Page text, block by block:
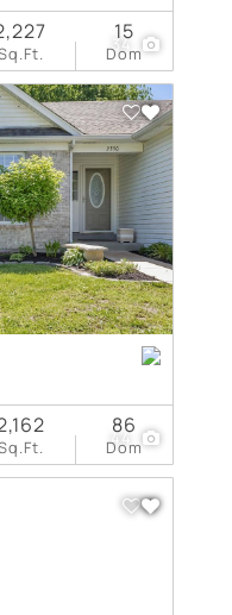
34
Dom
15
44
Dom
86